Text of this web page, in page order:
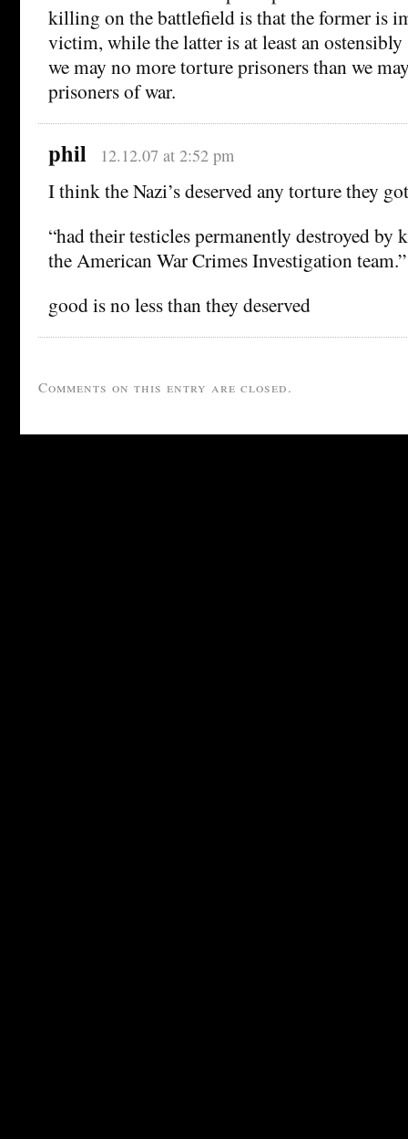
killing on the battlefield is that the former is
victim, while the latter is at least an
we may no more torture prisoners than we
prisoners of war.
phil 12.12.07 at 2:52 pm
I think the Nazi’s deserved any torture they got
“had their testicles permanently destroyed by
the American War Crimes Investigation team.”
good is no less than they deserved
Comments on this entry are closed.